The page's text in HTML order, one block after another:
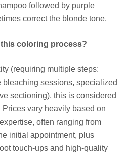
followed by purple
correct the blonde tone.
coloring process?
(requiring multiple steps:
bleaching sessions, specialized
sectioning), this is considered
vary heavily based on
often ranging from
initial appointment, plus
touch-ups and high-quality